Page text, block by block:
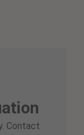
Contact